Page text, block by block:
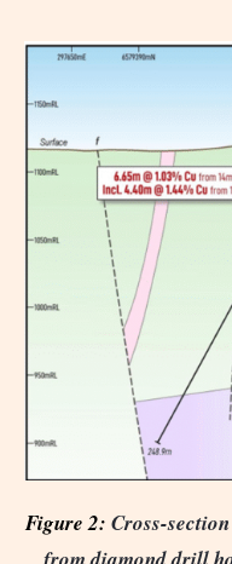
Figure 2: Cross-